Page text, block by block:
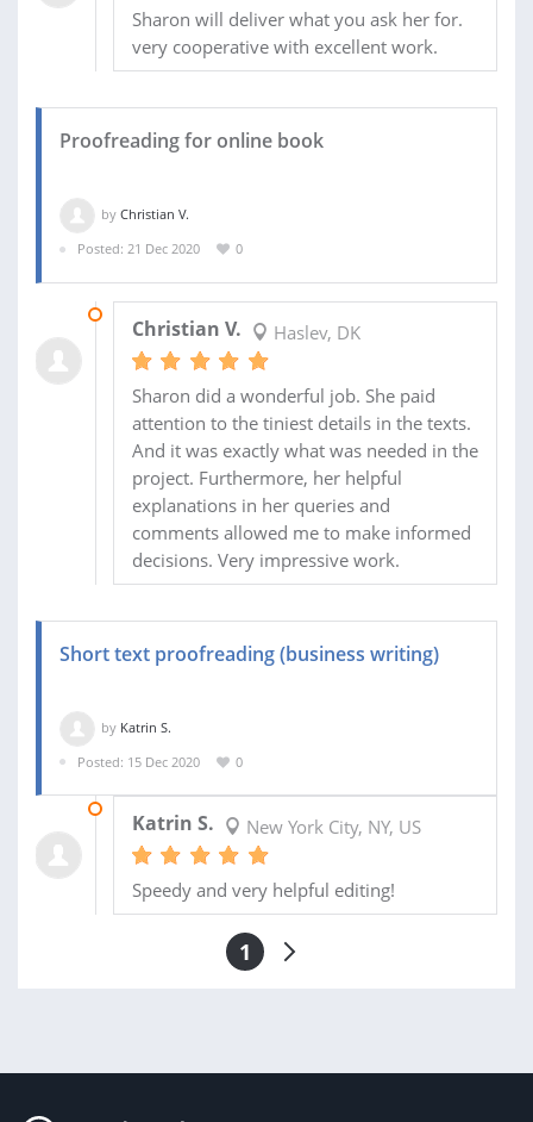
Sharon will deliver what you ask her for.
very cooperative with excellent work.
Proofreading for online book
by Christian V.
Posted: 21 Dec 2020
0
Christian V. Haslev, DK
Sharon did a wonderful job. She paid
attention to the tiniest details in the texts.
And it was exactly what was needed in the
project. Furthermore, her helpful
explanations in her queries and
comments allowed me to make informed
decisions. Very impressive work.
Short text proofreading (business writing)
by Katrin S.
Posted: 15 Dec 2020
0
Katrin S. New York City, NY, US
Speedy and very helpful editing!
1